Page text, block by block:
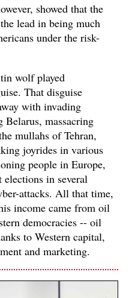
showed that the
lead in being much
under the risk-
wolf played
That disguise
with invading
massacring
mullahs of Tehran,
joyrides in various
people in Europe,
in several
attacks. All that time,
income came from oil
democracies -- oil
to Western capital,
and marketing.